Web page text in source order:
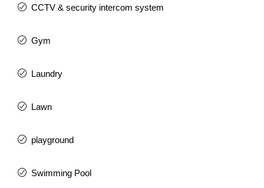
CCTV & security intercom system
Gym
Laundry
Lawn
playground
Swimming Pool